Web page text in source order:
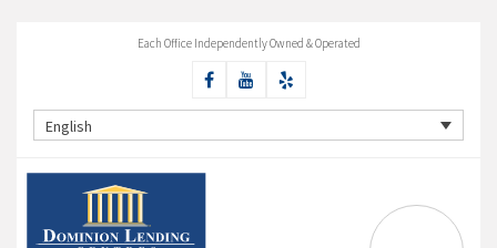
Each Office Independently Owned & Operated
English